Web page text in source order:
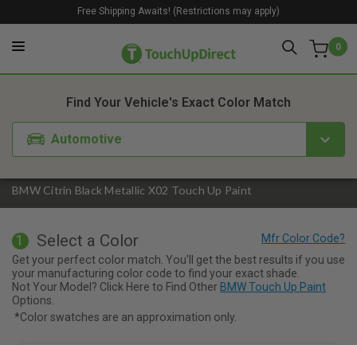
0
Free Shipping Awaits! (Restrictions may apply)
BMW Citrin Black Metallic X02 Touch Up Paint
Find Your Vehicle's Exact Color Match
Automotive
1. Color 2. Product
1 Select a Color
Get your perfect color match. You'll get the best results if you use
your manufacturing color code to find your exact shade.
Not Your Model? Click Here to Find Other BMW Touch Up Paint
Options.
*Color swatches are an approximation only.